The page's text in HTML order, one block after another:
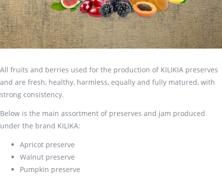
All fruits and berries used for the production of KILIKIA preserves
and are fresh, healthy, harmless, equally and fully matured, with
strong consistency.
Below is the main assortment of preserves and jam produced
under the brand KILIKA:
Apricot preserve
Walnut preserve
Pumpkin preserve